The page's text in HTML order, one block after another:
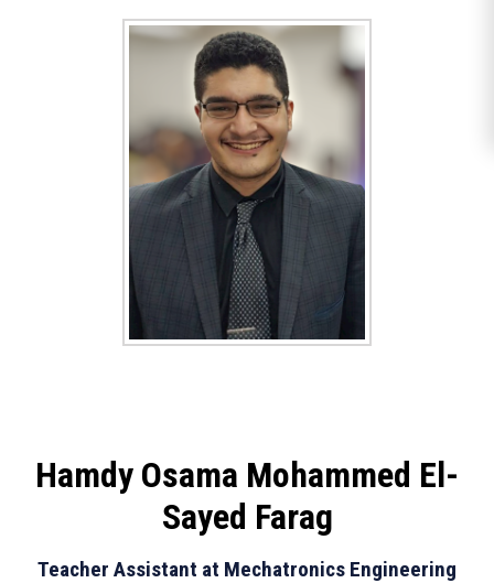
Hamdy Osama Mohammed El-
Sayed Farag
Teacher Assistant at Mechatronics Engineering